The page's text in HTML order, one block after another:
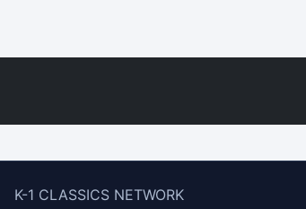
K-1 CLASSICS NETWORK